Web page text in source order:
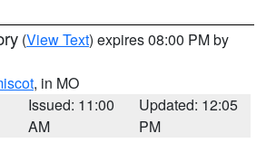
(View Text) expires 08:00 PM by
, in MO
Issued: 11:00
AM
Updated: 12:05
PM